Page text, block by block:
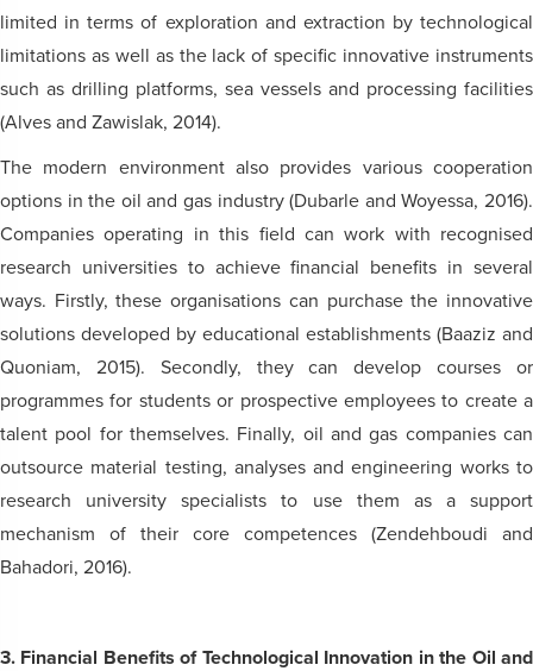
limited in terms of exploration and extraction by technological
limitations as well as the lack of specific innovative instruments
such as drilling platforms, sea vessels and processing facilities
(Alves and Zawislak, 2014).
The modern environment also provides various cooperation
options in the oil and gas industry (Dubarle and Woyessa, 2016).
Companies operating in this field can work with recognised
research universities to achieve financial benefits in several
ways. Firstly, these organisations can purchase the innovative
solutions developed by educational establishments (Baaziz and
Quoniam, 2015). Secondly, they can develop courses or
programmes for students or prospective employees to create a
talent pool for themselves. Finally, oil and gas companies can
outsource material testing, analyses and engineering works to
research university specialists to use them as a support
mechanism of their core competences (Zendehboudi and
Bahadori, 2016).
3. Financial Benefits of Technological Innovation in the Oil and